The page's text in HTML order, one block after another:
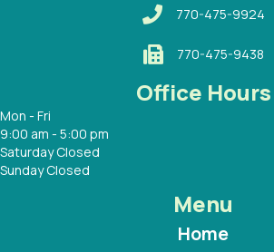
770-475-9924
770-475-9438
Office Hours
Mon - Fri
9:00 am - 5:00 pm
Saturday Closed
Sunday Closed
Menu
Home